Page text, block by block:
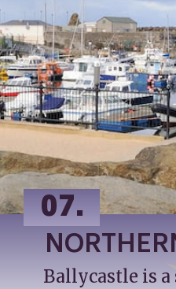
Ballycastle is a
07.